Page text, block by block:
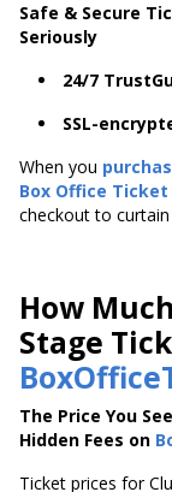
Safe & Secure
Seriously
24/7
SSL-
When you
Box Office Ticket
checkout to curtain
How
Stage
The Price You
Hidden Fees on
Ticket prices for